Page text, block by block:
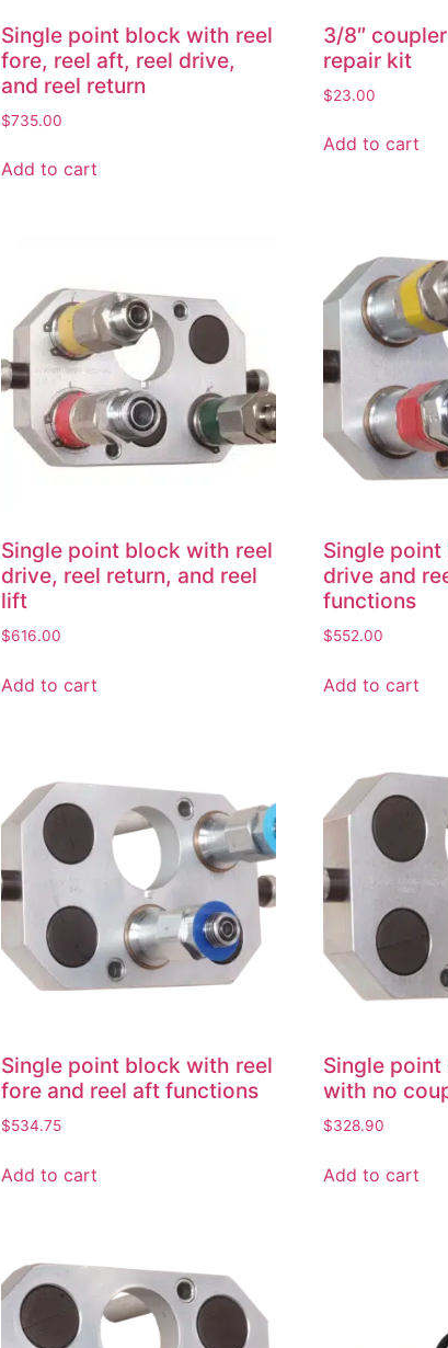
Single point block with reel
fore, reel aft, reel drive,
and reel return
$735.00
Add to cart
3/8″
repair kit
$23.00
Add to cart
Single point block with reel
drive, reel return, and reel
lift
$616.00
Add to cart
Single
drive and
functions
$552.00
Add to cart
Single point block with reel
fore and reel aft functions
$534.75
Add to cart
Single
with no
$328.90
Add to cart